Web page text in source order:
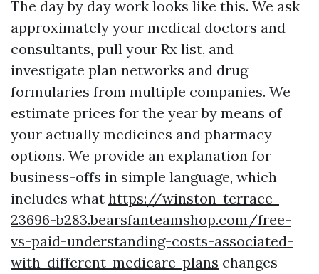
The day by day work looks like this. We ask
approximately your medical doctors and
consultants, pull your Rx list, and
investigate plan networks and drug
formularies from multiple companies. We
estimate prices for the year by means of
your actually medicines and pharmacy
options. We provide an explanation for
business-offs in simple language, which
includes what https://winston-terrace-
23696-b283.bearsfanteamshop.com/free-
vs-paid-understanding-costs-associated-
with-different-medicare-plans changes